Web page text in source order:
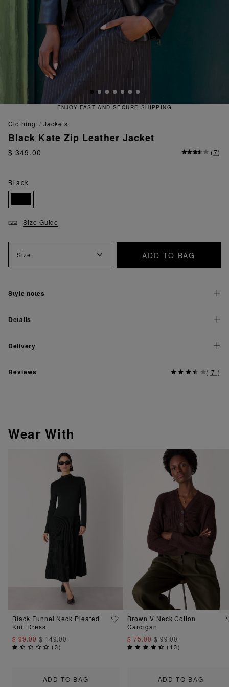
QUICK AND EASY
clothing jackets
Black Kate Zip Leather Jacket
$ 349.00 (7)
Black
Size Guide
Size ADD TO BAG
Style notes
Details
Delivery
Reviews ( 7 )
Wear With
ADD TO BAG
Black Funnel Neck Pleated
Knit Dress
$ 99.00$ 149.00
(3)
ADD TO BAG
Brown V Neck Cotton
Cardigan
$ 75.00$ 99.00
( 13)